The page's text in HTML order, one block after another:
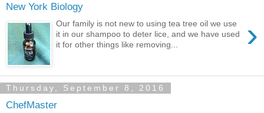
New York Biology
›
Our family is not new to using tea tree oil we use
it in our shampoo to deter lice, and we have used
it for other things like removing...
Thursday, September 8, 2016
ChefMaster